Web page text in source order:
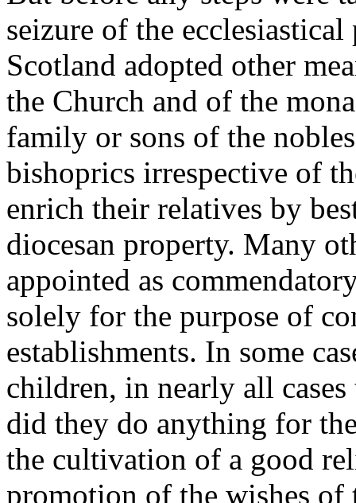
seizure of the
Scotland adopted other
the Church and of the
family or sons of the
bishoprics irrespective of
enrich their relatives by
diocesan property. Many
appointed as
solely for the purpose of
establishments. In some
children, in nearly all
did they do anything for
the cultivation of a good
promotion of the wishes of